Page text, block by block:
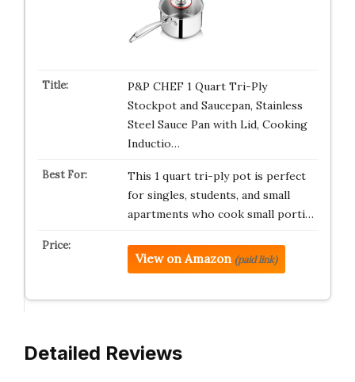
P&P CHEF 1 Quart Tri-Ply
Stockpot and Saucepan, Stainless
Steel Sauce Pan with Lid, Cooking
Inductio…
This 1 quart tri-ply pot is perfect
for singles, students, and small
apartments who cook small porti…
View on Amazon (paid link)
Detailed Reviews